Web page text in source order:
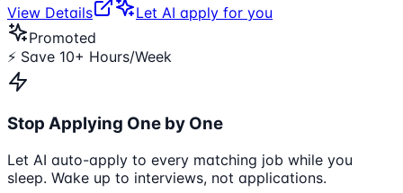
View Details
Let AI apply for you
Promoted
⚡ Save 10+ Hours/Week
Stop Applying One by One
Let AI auto-apply to every matching job while you
sleep. Wake up to interviews, not applications.